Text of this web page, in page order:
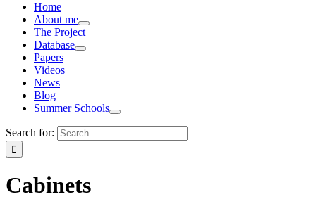
Home
About me
The Project
Database
Papers
Videos
News
Blog
Summer Schools
Search for:
Cabinets